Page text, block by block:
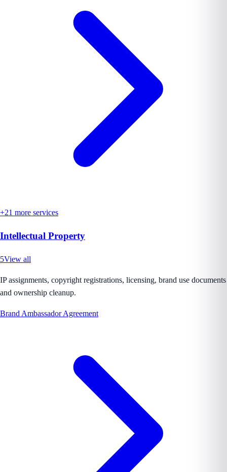
+21 more services
Intellectual Property
5View all
IP assignments, copyright registrations, licensing, brand use documents
and ownership cleanup.
Brand Ambassador Agreement